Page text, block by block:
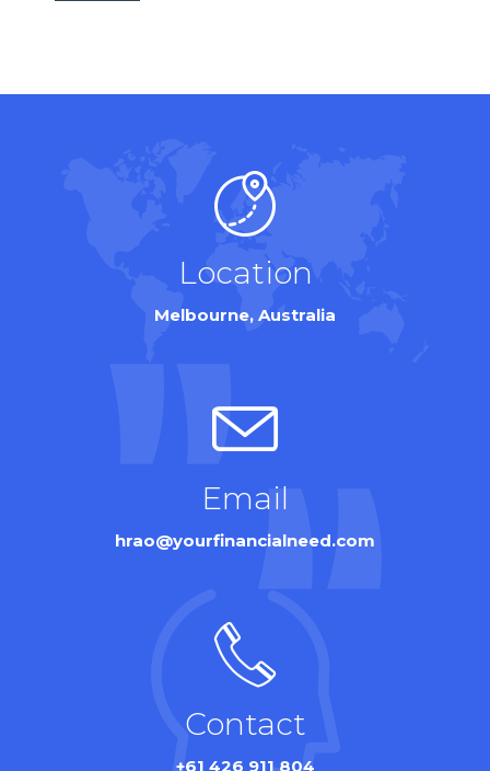
Location
Melbourne, Australia
Email
hrao@yourfinancialneed.com
Contact
+61 426 911 804